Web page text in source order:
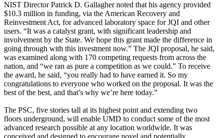
NIST Director Patrick D. Gallagher noted that his agency provided
$10.3 million in funding, via the American Recovery and
Reinvestment Act, for advanced laboratory space for JQI and other
users. “It was a catalyst grant, with significant leadership and
involvement by the State. We hope this grant made the difference in
going through with this investment now.” The JQI proposal, he said,
was examined along with 170 competing requests from across the
nation, and “we ran as pure a competition as we could.” To receive
the award, he said, “you really had to have earned it. So my
congratulations to everyone who worked on the proposal. It was the
best of the best, and that’s why we’re here today.”
The PSC, five stories tall at its highest point and extending two
floors underground, will enable UMD to conduct some of the most
advanced research possible at any location worldwide. It was